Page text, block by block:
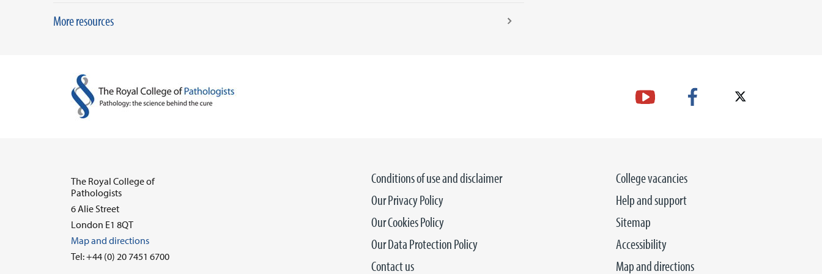
More resources
College vacancies
Help and support
Sitemap
Accessibility
Map and directions
Conditions of use and disclaimer
Our Privacy Policy
Our Cookies Policy
Our Data Protection Policy
Contact us
The Royal College of
Pathologists
6 Alie Street
London E1 8QT
Map and directions
Tel: +44 (0) 20 7451 6700